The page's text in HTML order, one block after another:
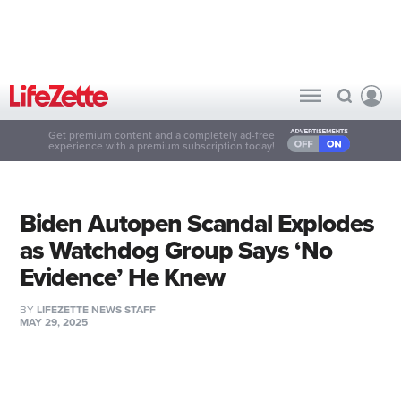
Get premium content and a completely ad-free
experience with a premium subscription today!
Biden Autopen Scandal Explodes
as Watchdog Group Says ‘No
Evidence’ He Knew
BY LIFEZETTE NEWS STAFF
MAY 29, 2025